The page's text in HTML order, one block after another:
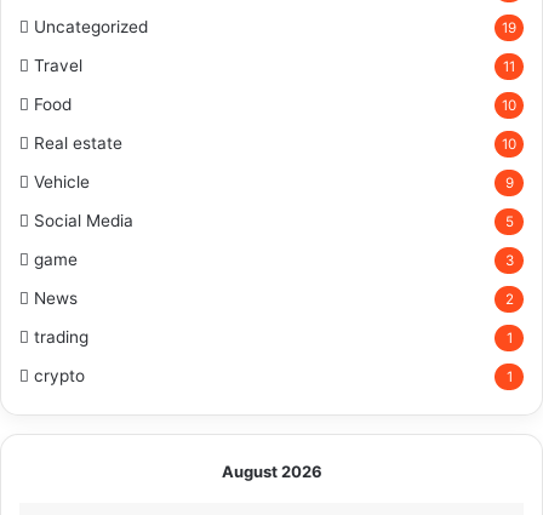
Uncategorized 19
Travel 11
Food 10
Real estate 10
Vehicle 9
Social Media 5
game 3
News 2
trading 1
crypto 1
August 2026